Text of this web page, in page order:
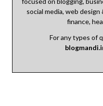
social media, web
finance,
For any types of